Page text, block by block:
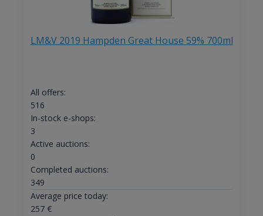
LM&V 2019 Hampden Great House 59% 700ml
All offers:
516
In-stock e-shops:
3
Active auctions:
0
Completed auctions:
349
Average price today:
257€